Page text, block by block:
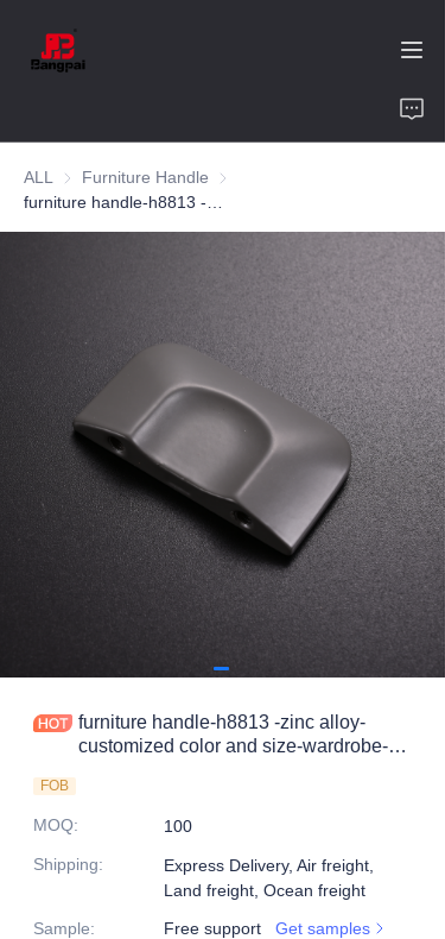
ALL Furniture Handle Furniture Handle
furniture handle-h8813 -zinc alloy-
customized color and size-wardrobe-
FOB
MOQ:
100
Shipping:
Express Delivery, Air freight,
Land freight, Ocean freight
Sample: Free support Get samples
Product
Blogs
Contact